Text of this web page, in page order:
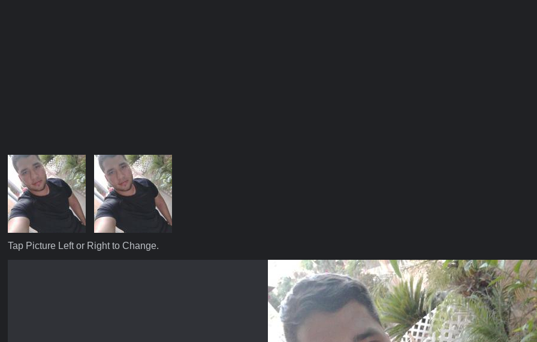
Tap Picture Left or Right to Change.